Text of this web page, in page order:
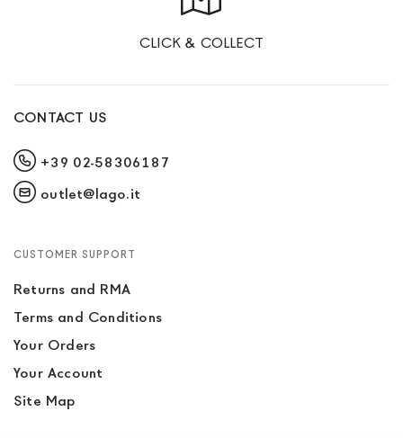
CLICK & COLLECT
CONTACT US
+39 02-58306187
outlet@lago.it
CUSTOMER SUPPORT
Returns and RMA
Terms and Conditions
Your Orders
Your Account
Site Map